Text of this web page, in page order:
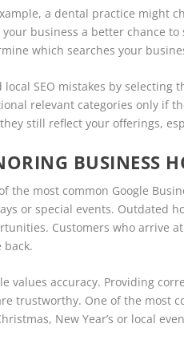
a dental practice might
your business a better chance
which searches your
local SEO mistakes by
relevant categories only if
still reflect your offerings,
BUSINESS
the most common Google
or special events. Outdated
Customers who arrive
back.
values accuracy. Providing
trustworthy. One of the most
New Year’s or local